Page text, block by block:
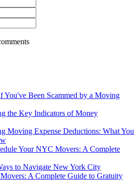
You've Been Scammed by a Moving
the Key Indicators of Money
Moving Expense Deductions: What You
Your NYC Movers: A Complete
to Navigate New York City
A Complete Guide to Gratuity